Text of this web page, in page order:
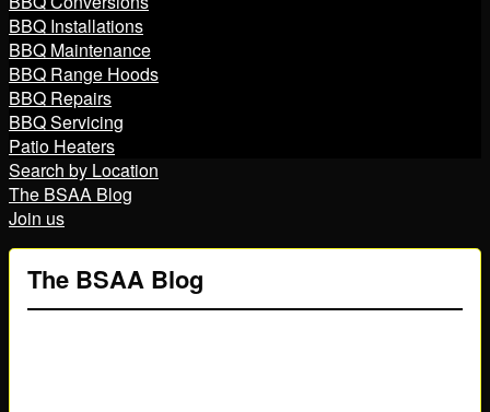
BBQ Installations
BBQ Maintenance
BBQ Range Hoods
BBQ Repairs
BBQ Servicing
Patio Heaters
Search by Location
The BSAA Blog
Join us
The BSAA Blog